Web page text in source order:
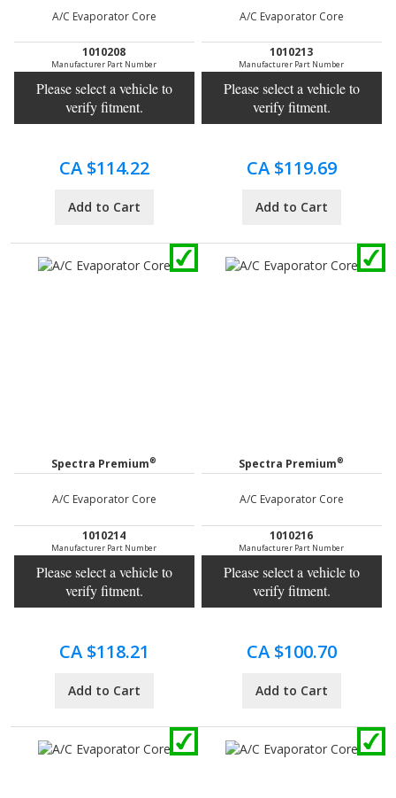
A/C Evaporator Core
1010208
Manufacturer Part Number
Please select a vehicle to
verify fitment.
CA $114.22
Add to Cart
A/C Evaporator Core
1010213
Manufacturer Part Number
Please select a vehicle to
verify fitment.
CA $119.69
Add to Cart
Spectra Premium®
A/C Evaporator Core
1010214
Manufacturer Part Number
Please select a vehicle to
verify fitment.
CA $118.21
Add to Cart
Spectra Premium®
A/C Evaporator Core
1010216
Manufacturer Part Number
Please select a vehicle to
verify fitment.
CA $100.70
Add to Cart